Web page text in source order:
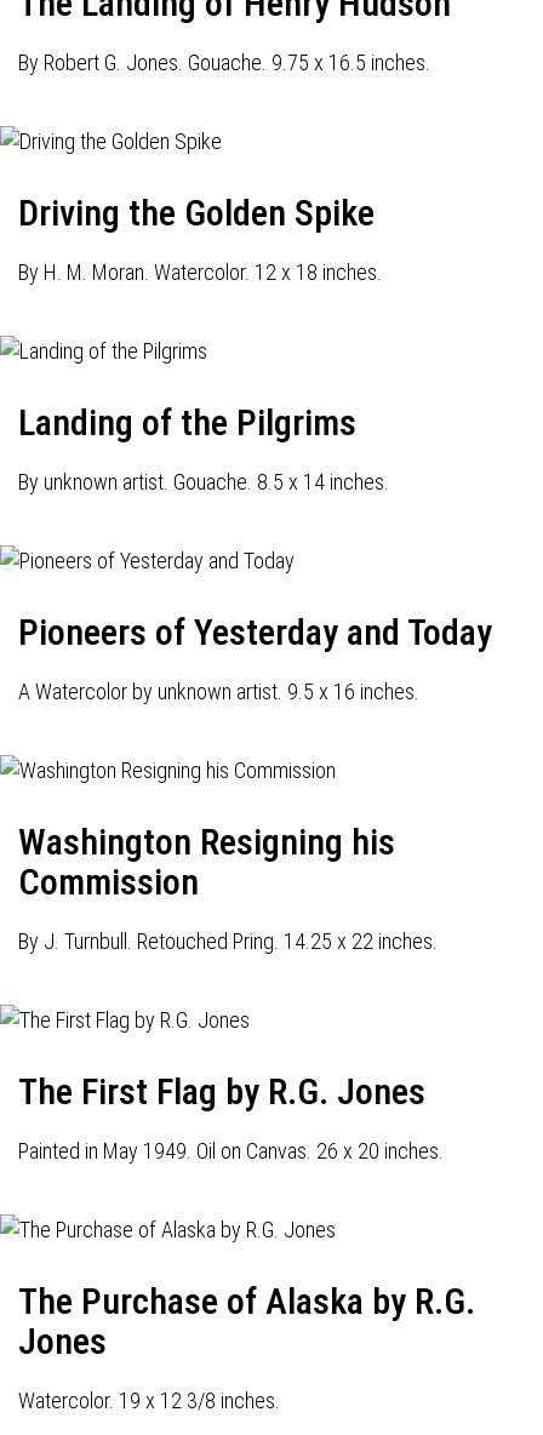
By Robert G. Jones. Gouache. 9.75 x 16.5 inches.
Driving the Golden Spike
By H. M. Moran. Watercolor. 12 x 18 inches.
Landing of the Pilgrims
By unknown artist. Gouache. 8.5 x 14 inches.
Pioneers of Yesterday and Today
A Watercolor by unknown artist. 9.5 x 16 inches.
Washington Resigning his
Commission
By J. Turnbull. Retouched Pring. 14.25 x 22 inches.
The First Flag by R.G. Jones
Painted in May 1949. Oil on Canvas. 26 x 20 inches.
The Purchase of Alaska by R.G.
Jones
Watercolor. 19 x 12 3/8 inches.